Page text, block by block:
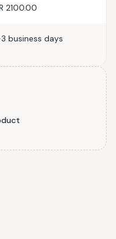
2100.00
business days